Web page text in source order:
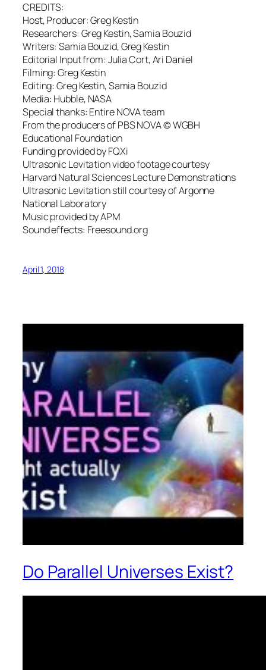
CREDITS:
Host, Producer: Greg Kestin
Researchers: Greg Kestin, Samia Bouzid
Writers: Samia Bouzid, Greg Kestin
Editorial Input from: Julia Cort, Ari Daniel
Filming: Greg Kestin
Editing: Greg Kestin, Samia Bouzid
Media: Hubble, NASA
Special thanks: Entire NOVA team
From the producers of PBS NOVA © WGBH
Educational Foundation
Funding provided by FQXi
Ultrasonic Levitation video footage courtesy
Harvard Natural Sciences Lecture Demonstrations
Ultrasonic Levitation still courtesy of Argonne
National Laboratory
Music provided by APM
Sound effects: Freesound.org
April 1, 2018
Do Parallel Universes Exist?